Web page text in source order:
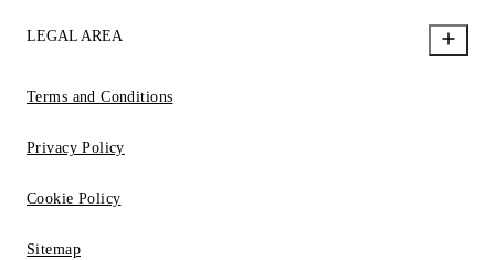
LEGAL AREA
Terms and Conditions
Privacy Policy
Cookie Policy
Sitemap